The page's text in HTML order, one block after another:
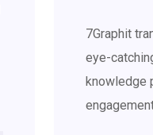
7Graphit
eye-
knowledge